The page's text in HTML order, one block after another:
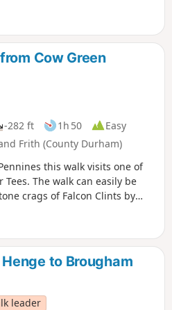
no route finding
Cow Green
-282 ft 1h 50
Easy
Frith (County Durham)
this walk visits one of
The walk can easily be
crags of Falcon Clints by
to Brougham
leader